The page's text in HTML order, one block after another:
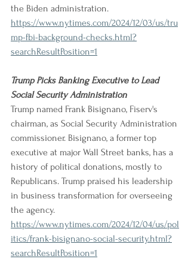
the Biden administration.
https://www.nytimes.com/2024/12/03/us/tru
mp-fbi-background-checks.html?
searchResultPosition=1
Trump Picks Banking Executive to Lead
Social Security Administration
Trump named Frank Bisignano, Fiserv's
chairman, as Social Security Administration
commissioner. Bisignano, a former top
executive at major Wall Street banks, has a
history of political donations, mostly to
Republicans. Trump praised his leadership
in business transformation for overseeing
the agency.
https://www.nytimes.com/2024/12/04/us/pol
itics/frank-bisignano-social-security.html?
searchResultPosition=1